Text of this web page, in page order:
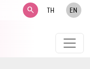
search TH EN